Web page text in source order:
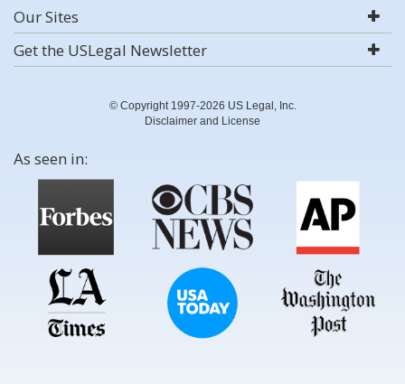
Our Sites
Get the USLegal Newsletter
© Copyright 1997-2026 US Legal, Inc.
Disclaimer and License
As seen in: